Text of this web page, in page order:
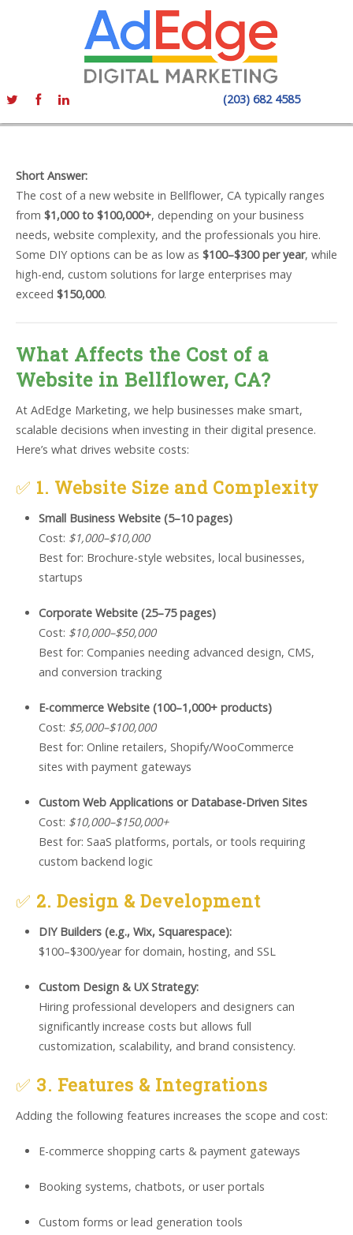
(203) 682 4585
Short Answer:
The cost of a new website in Bellflower, CA typically ranges
from $1,000 to $100,000+, depending on your business
needs, website complexity, and the professionals you hire.
Some DIY options can be as low as $100–$300 per year, while
high-end, custom solutions for large enterprises may
exceed $150,000.
What Affects the Cost of a
Website in Bellflower, CA?
At AdEdge Marketing, we help businesses make smart,
scalable decisions when investing in their digital presence.
Here’s what drives website costs:
✅ 1. Website Size and Complexity
Small Business Website (5–10 pages)
Cost: $1,000–$10,000
Best for: Brochure-style websites, local businesses,
startups
Corporate Website (25–75 pages)
Cost: $10,000–$50,000
Best for: Companies needing advanced design, CMS,
and conversion tracking
E-commerce Website (100–1,000+ products)
Cost: $5,000–$100,000
Best for: Online retailers, Shopify/WooCommerce
sites with payment gateways
Custom Web Applications or Database-Driven Sites
Cost: $10,000–$150,000+
Best for: SaaS platforms, portals, or tools requiring
custom backend logic
✅ 2. Design & Development
DIY Builders (e.g., Wix, Squarespace):
$100–$300/year for domain, hosting, and SSL
Custom Design & UX Strategy:
Hiring professional developers and designers can
significantly increase costs but allows full
customization, scalability, and brand consistency.
✅ 3. Features & Integrations
Adding the following features increases the scope and cost:
E-commerce shopping carts & payment gateways
Booking systems, chatbots, or user portals
Custom forms or lead generation tools